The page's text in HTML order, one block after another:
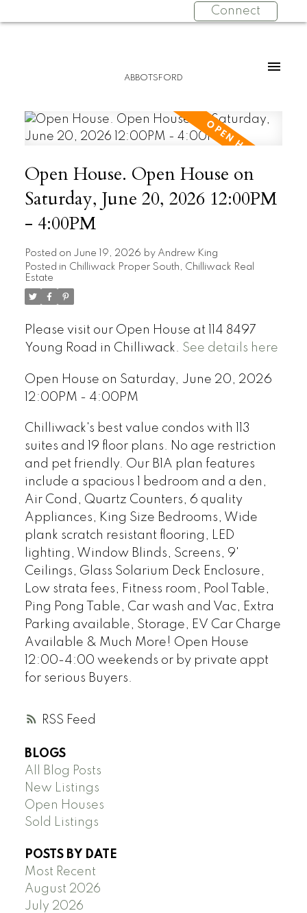
Connect
ABBOTSFORD
RSS
Open House. Open House on
Saturday, June 20, 2026 12:00PM
- 4:00PM
Posted on June 19, 2026 by Andrew King
Posted in Chilliwack Proper South, Chilliwack Real
Estate
Please visit our Open House at 114 8497
Young Road in Chilliwack. See details here
Open House on Saturday, June 20, 2026
12:00PM - 4:00PM
Chilliwack's best value condos with 113
suites and 19 floor plans. No age restriction
and pet friendly. Our B1A plan features
include a spacious 1 bedroom and a den,
Air Cond, Quartz Counters, 6 quality
Appliances, King Size Bedrooms, Wide
plank scratch resistant flooring, LED
lighting, Window Blinds, Screens, 9'
Ceilings, Glass Solarium Deck Enclosure,
Low strata fees, Fitness room, Pool Table,
Ping Pong Table, Car wash and Vac, Extra
Parking available, Storage, EV Car Charge
Available & Much More! Open House
12:00-4:00 weekends or by private appt
for serious Buyers.
BLOGS
All Blog Posts
New Listings
Open Houses
Sold Listings
POSTS BY DATE
Most Recent
August 2026
July 2026